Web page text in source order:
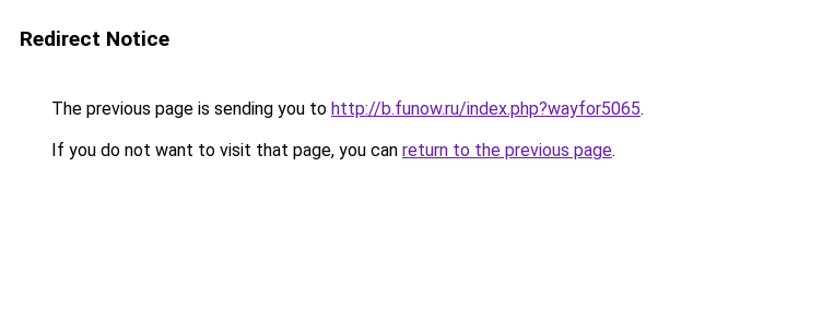
Redirect Notice
The previous page is sending you to http://b.funow.ru/index.php?wayfor5065.
If you do not want to visit that page, you can return to the previous page.